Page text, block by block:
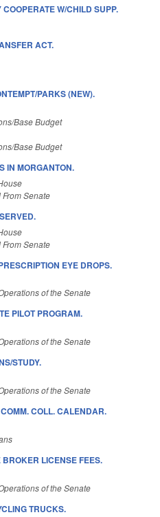
W/CHILD SUPP.
ACT.
PARKS (NEW).
Base Budget
Base Budget
IN MORGANTON.
Senate
Senate
EYE DROPS.
of the Senate
PILOT PROGRAM.
of the Senate
STUDY.
of the Senate
COLL. CALENDAR.
LICENSE FEES.
of the Senate
TRUCKS.